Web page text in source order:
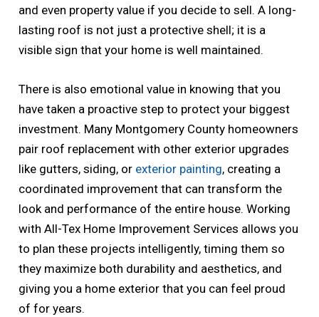
and even property value if you decide to sell. A long-
lasting roof is not just a protective shell; it is a
visible sign that your home is well maintained.
There is also emotional value in knowing that you
have taken a proactive step to protect your biggest
investment. Many Montgomery County homeowners
pair roof replacement with other exterior upgrades
like gutters, siding, or exterior painting, creating a
coordinated improvement that can transform the
look and performance of the entire house. Working
with All-Tex Home Improvement Services allows you
to plan these projects intelligently, timing them so
they maximize both durability and aesthetics, and
giving you a home exterior that you can feel proud
of for years.